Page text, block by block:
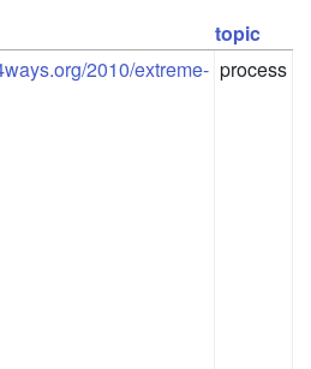
topic
2010/extreme- process